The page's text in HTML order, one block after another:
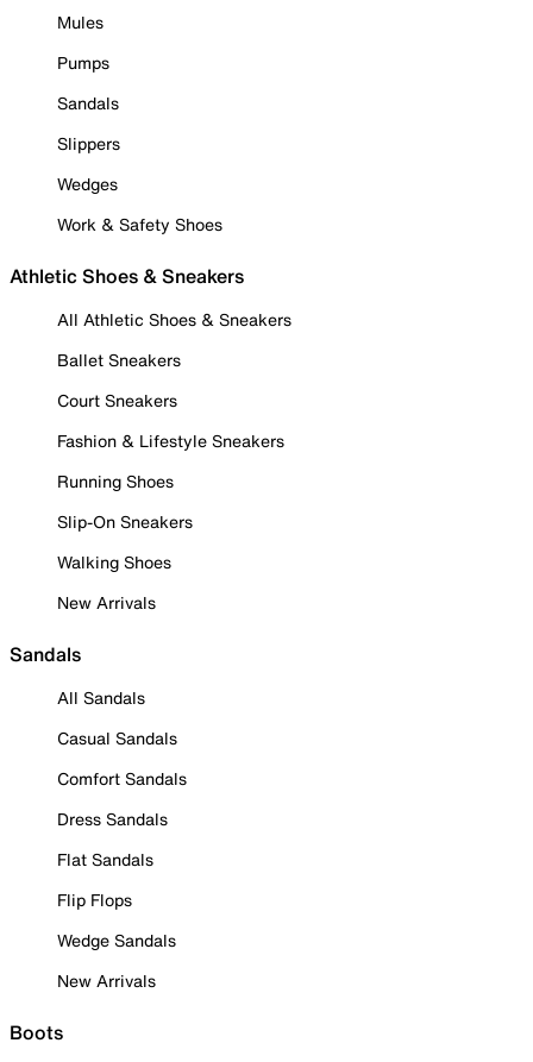
Mules
Pumps
Sandals
Slippers
Wedges
Work & Safety Shoes
Athletic Shoes & Sneakers
All Athletic Shoes & Sneakers
Ballet Sneakers
Court Sneakers
Fashion & Lifestyle Sneakers
Running Shoes
Slip-On Sneakers
Walking Shoes
New Arrivals
Sandals
All Sandals
Casual Sandals
Comfort Sandals
Dress Sandals
Flat Sandals
Flip Flops
Wedge Sandals
New Arrivals
Boots